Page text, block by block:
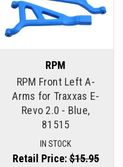
RPM
RPM Front Left A-
Arms for Traxxas E-
Revo 2.0 - Blue,
81515
IN STOCK
Retail Price:$15.95